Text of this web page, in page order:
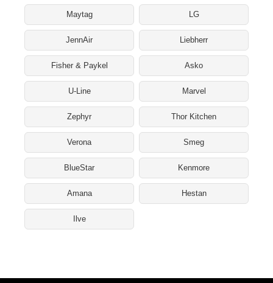
Maytag LG
JennAir Liebherr
Fisher & Paykel Asko
U-Line Marvel
Zephyr Thor Kitchen
Verona Smeg
BlueStar Kenmore
Amana Hestan
Ilve